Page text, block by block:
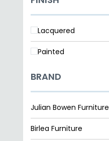
Lacquered
Painted
BRAND
Julian Bowen Furniture
Birlea Furniture